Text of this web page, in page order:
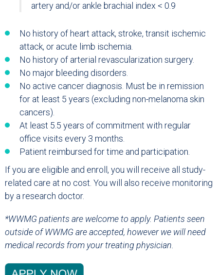
artery and/or ankle brachial index < 0.9
No history of heart attack, stroke, transit ischemic
attack, or acute limb ischemia.
No history of arterial revascularization surgery.
No major bleeding disorders.
No active cancer diagnosis. Must be in remission
for at least 5 years (excluding non-melanoma skin
cancers).
At least 5.5 years of commitment with regular
office visits every 3 months.
Patient reimbursed for time and participation.
If you are eligible and enroll, you will receive all study-
related care at no cost. You will also receive monitoring
by a research doctor.
*WWMG patients are welcome to apply. Patients seen
outside of WWMG are accepted, however we will need
medical records from your treating physician.